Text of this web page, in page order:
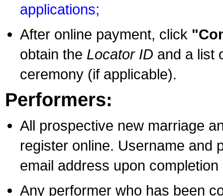
applications;
After online payment, click
obtain the Locator ID and a list
ceremony (if applicable).
Performers:
All prospective new marriage
register online. Username and
email address upon
Any performer who has been